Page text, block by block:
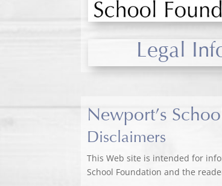
Legal
Newport’s
Disclaimers
This Web site is intended for
School Foundation and the